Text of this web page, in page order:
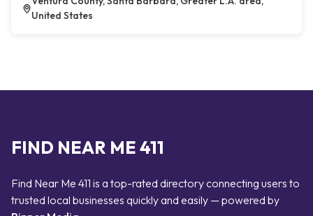
United States
FIND NEAR ME 411
Find Near Me 411 is a top-rated directory connecting users to
trusted local businesses quickly and easily — powered by